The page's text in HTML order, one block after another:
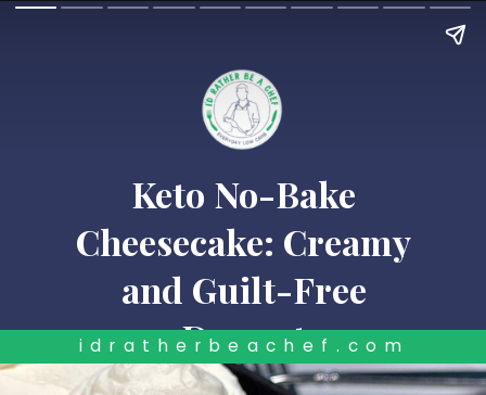
Keto No-Bake
Cheesecake: Creamy
and Guilt-Free
Dessert
idratherbeachef.com